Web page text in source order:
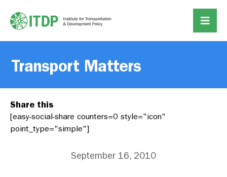
Transport Matters
Share this
[easy-social-share counters=0 style="icon"
point_type="simple"]
September 16, 2010